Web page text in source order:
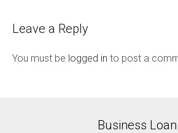
Leave a Reply
You must be logged in to post a
Business Loan